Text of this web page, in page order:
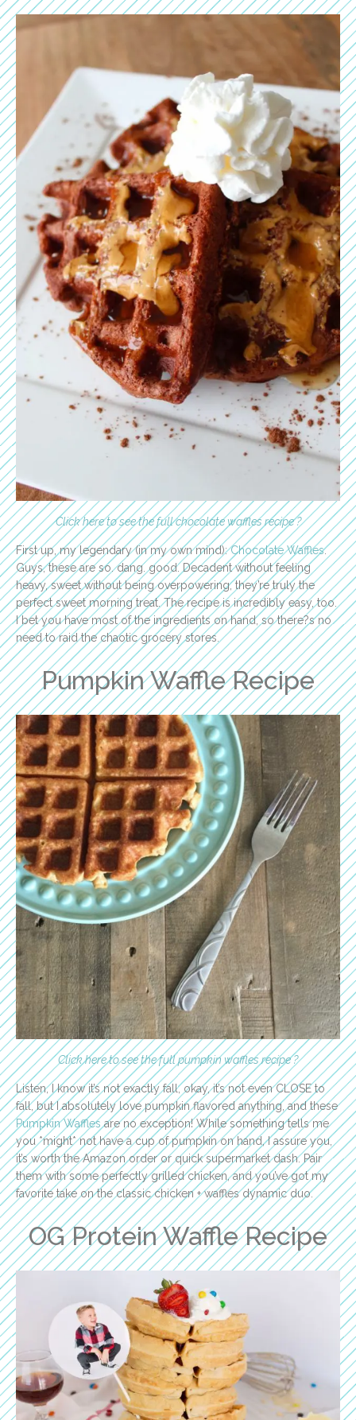
Click here to see the full chocolate waffles recipe ?
First up, my legendary (in my own mind):Chocolate Waffles.
Guys, these are so. dang. good. Decadent without feeling
heavy, sweet without being overpowering, they’re truly the
perfect sweet morning treat. The recipe is incredibly easy, too.
I bet you have most of the ingredients on hand, so there?s no
need to raid the chaotic grocery stores.
Pumpkin Waffle Recipe
Click here to see the full pumpkin waffles recipe ?
Listen, I know it’s not exactly fall, okay, it’s not even CLOSE to
fall, but I absolutely love pumpkin flavored anything, and these
Pumpkin Wafflesare no exception! While something tells me
you *might* not have a cup of pumpkin on hand, I assure you,
it’s worth the Amazon order or quick supermarket dash. Pair
them with some perfectly grilled chicken, and you’ve got my
favorite take on the classic chicken + waffles dynamic duo.
OG Protein Waffle Recipe